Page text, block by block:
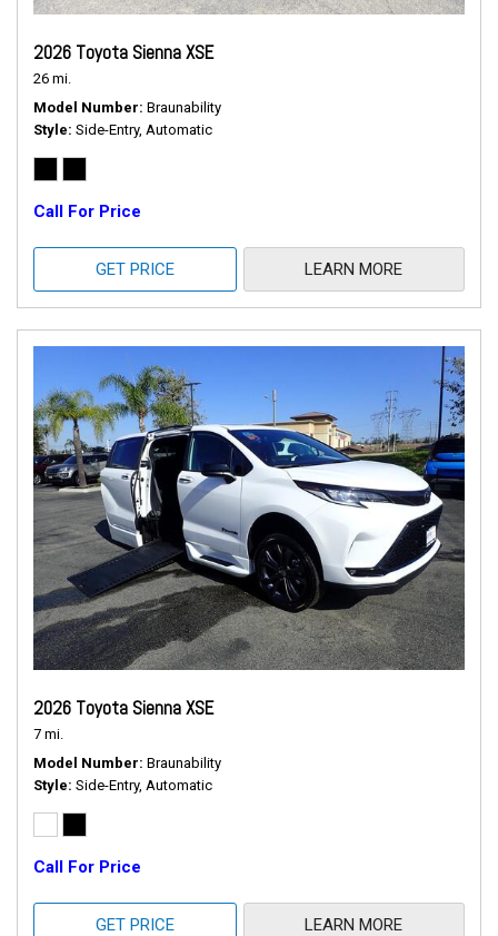
2026 Toyota Sienna XSE
26 mi.
Model Number Braunability
Style Side-Entry, Automatic
Call For Price
GET PRICE LEARN MORE
2026 Toyota Sienna XSE
7 mi.
Model Number Braunability
Style Side-Entry, Automatic
Call For Price
GET PRICE LEARN MORE